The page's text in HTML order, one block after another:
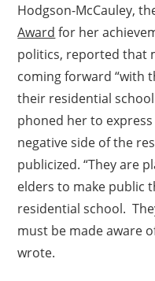
Hodgson-McCauley,
Award for her
politics, reported that
coming forward “with
their residential
phoned her to
negative side of the
publicized. “They are
elders to make public
residential school.
must be made aware
wrote.